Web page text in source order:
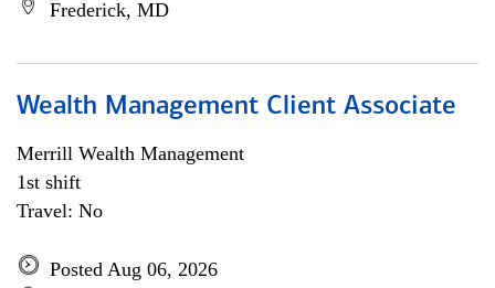
Frederick, MD
Wealth Management Client Associate
Merrill Wealth Management
1st shift
Travel: No
Posted Aug 06, 2026